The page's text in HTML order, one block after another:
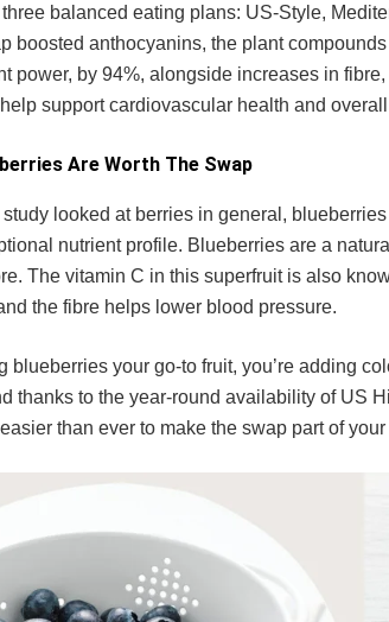
balanced eating plans: US-Style,
boosted anthocyanins, the plant
power, by 94%, alongside increases in
support cardiovascular health and
Are Worth The Swap
looked at berries in general,
nutrient profile. Blueberries are a
The vitamin C in this superfruit is also
the fibre helps lower blood pressure.
blueberries your go-to fruit, you’re adding
thanks to the year-round availability of US
than ever to make the swap part of